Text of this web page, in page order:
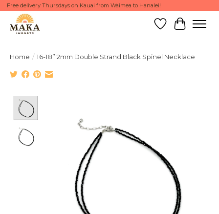
Free delivery Thursdays on Kauai from Waimea to Hanalei!
Wish List
Cart
Home / 16-18” 2mm Double Strand Black Spinel Necklace